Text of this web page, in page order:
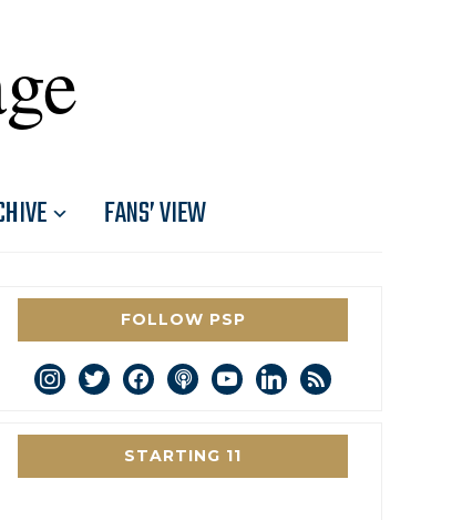
FANS’ VIEW
FOLLOW PSP
instagram
twitterfacebookpodcastyoutubelinkedin
rss
STARTING 11